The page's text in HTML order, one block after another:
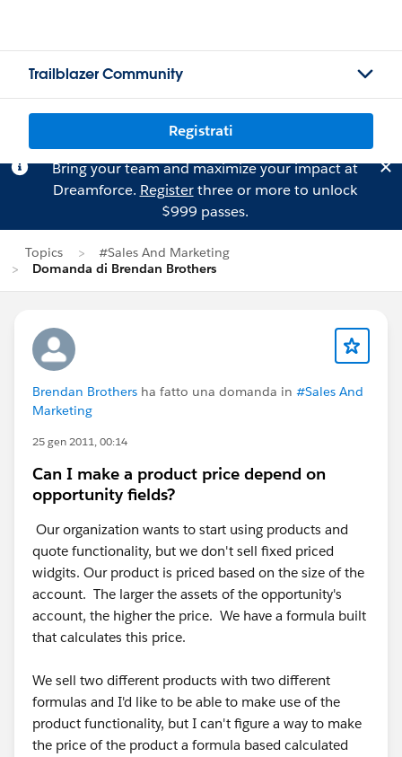
Trailblazer Community
Registrati
Bring your team and maximize your impact at
Dreamforce. Registerthree or more to unlock
$999 passes.
Topics
#Sales And Marketing
Domanda di Brendan Brothers
Brendan Brothers ha fatto una domanda in #Sales And
Marketing
25 gen 2011, 00:14
Can I make a product price depend on
opportunity fields?
Our organization wants to start using products and
quote functionality, but we don't sell fixed priced
widgits. Our product is priced based on the size of the
account. The larger the assets of the opportunity's
account, the higher the price. We have a formula built
that calculates this price.
We sell two different products with two different
formulas and I'd like to be able to make use of the
product functionality, but I can't figure a way to make
the price of the product a formula based calculated